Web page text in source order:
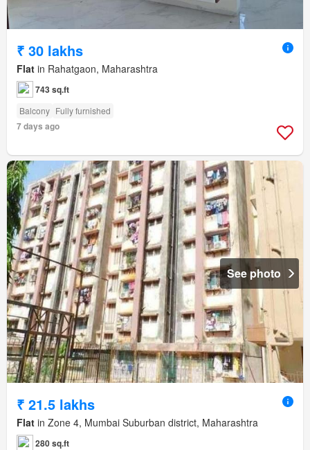
₹ 30 lakhs
Flat in Rahatgaon, Maharashtra
743 sq.ft
Balcony Fully furnished
7 days ago
See photo
₹ 21.5 lakhs
Flat in Zone 4, Mumbai Suburban district, Maharashtra
280 sq.ft